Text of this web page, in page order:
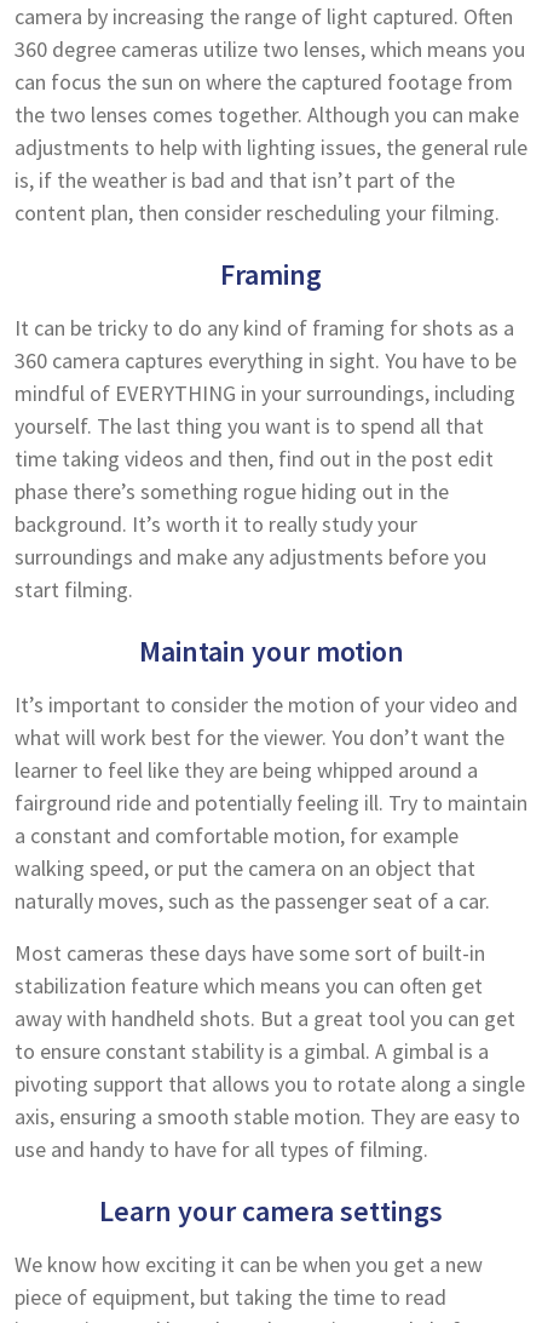
camera by increasing the range of light captured. Often
360 degree cameras utilize two lenses, which means you
can focus the sun on where the captured footage from
the two lenses comes together. Although you can make
adjustments to help with lighting issues, the general rule
is, if the weather is bad and that isn’t part of the
content plan, then consider rescheduling your filming.
Framing
It can be tricky to do any kind of framing for shots as a
360 camera captures everything in sight. You have to be
mindful of EVERYTHING in your surroundings, including
yourself. The last thing you want is to spend all that
time taking videos and then, find out in the post edit
phase there’s something rogue hiding out in the
background. It’s worth it to really study your
surroundings and make any adjustments before you
start filming.
Maintain your motion
It’s important to consider the motion of your video and
what will work best for the viewer. You don’t want the
learner to feel like they are being whipped around a
fairground ride and potentially feeling ill. Try to maintain
a constant and comfortable motion, for example
walking speed, or put the camera on an object that
naturally moves, such as the passenger seat of a car.
Most cameras these days have some sort of built-in
stabilization feature which means you can often get
away with handheld shots. But a great tool you can get
to ensure constant stability is a gimbal. A gimbal is a
pivoting support that allows you to rotate along a single
axis, ensuring a smooth stable motion. They are easy to
use and handy to have for all types of filming.
Learn your camera settings
We know how exciting it can be when you get a new
piece of equipment, but taking the time to read